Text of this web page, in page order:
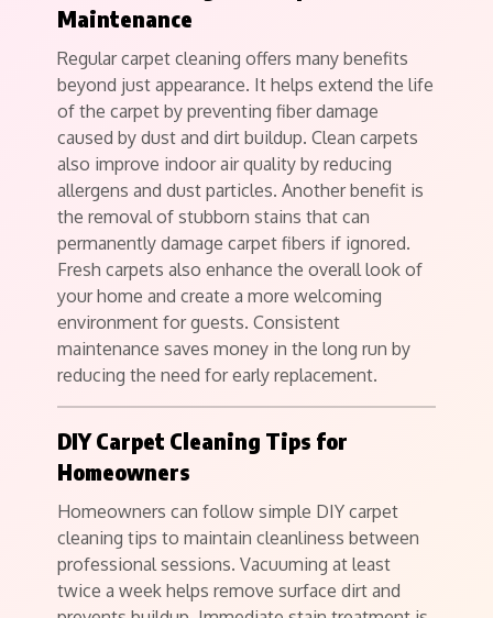
Maintenance
Regular carpet cleaning offers many benefits
beyond just appearance. It helps extend the life
of the carpet by preventing fiber damage
caused by dust and dirt buildup. Clean carpets
also improve indoor air quality by reducing
allergens and dust particles. Another benefit is
the removal of stubborn stains that can
permanently damage carpet fibers if ignored.
Fresh carpets also enhance the overall look of
your home and create a more welcoming
environment for guests. Consistent
maintenance saves money in the long run by
reducing the need for early replacement.
DIY Carpet Cleaning Tips for
Homeowners
Homeowners can follow simple DIY carpet
cleaning tips to maintain cleanliness between
professional sessions. Vacuuming at least
twice a week helps remove surface dirt and